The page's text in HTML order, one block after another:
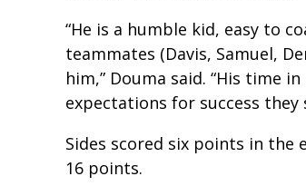
“He is a humble kid, easy to
teammates (Davis, Samuel,
him,” Douma said. “His time
expectations for success they
Sides scored six points in the
16 points.